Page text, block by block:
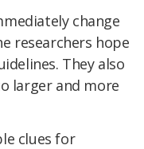
change
researchers hope
They also
larger and more
clues for